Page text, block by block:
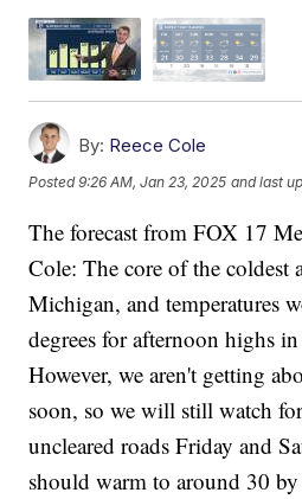
By: Reece Cole
Posted9:26 AM, Jan 23, 2025 and last
The forecast from FOX 17
Cole: The core of the coldest
Michigan, and temperatures
degrees for afternoon highs
However, we aren't getting
soon, so we will still watch
uncleared roads Friday and
should warm to around 30